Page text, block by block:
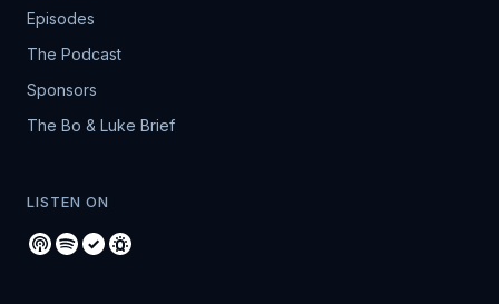
Episodes
The Podcast
Sponsors
The Bo & Luke Brief
LISTEN ON